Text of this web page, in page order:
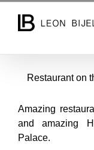
Restaurant on
Amazing
and amazing
Palace.